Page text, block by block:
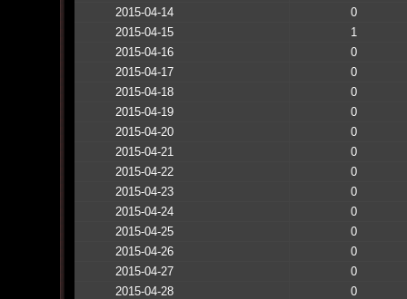
2015-04-14
0
2015-04-15
1
2015-04-16
0
2015-04-17
0
2015-04-18
0
2015-04-19
0
2015-04-20
0
2015-04-21
0
2015-04-22
0
2015-04-23
0
2015-04-24
0
2015-04-25
0
2015-04-26
0
2015-04-27
0
2015-04-28
0